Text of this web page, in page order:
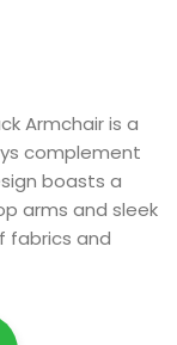
Armchair is a
complement
boasts a
arms and sleek
fabrics and